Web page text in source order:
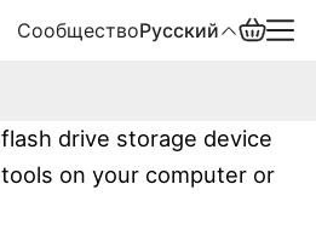
СообществоРусский
about viewing or editing the
drive storage device
on your computer or